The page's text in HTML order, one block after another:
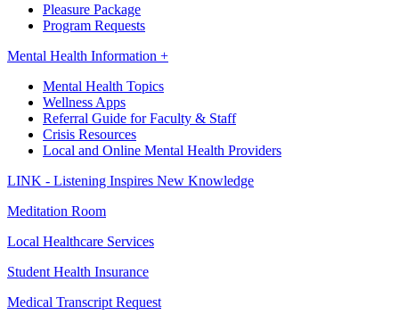
Pleasure Package
Program Requests
Mental Health Information +
Mental Health Topics
Wellness Apps
Referral Guide for Faculty & Staff
Crisis Resources
Local and Online Mental Health Providers
LINK - Listening Inspires New Knowledge
Meditation Room
Local Healthcare Services
Student Health Insurance
Medical Transcript Request